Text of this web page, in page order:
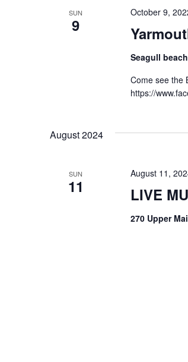
SUN
9
October 9,
Seagull
Come see the
https://
August 2024
SUN
11 LIVE
August 11,
270 Upper